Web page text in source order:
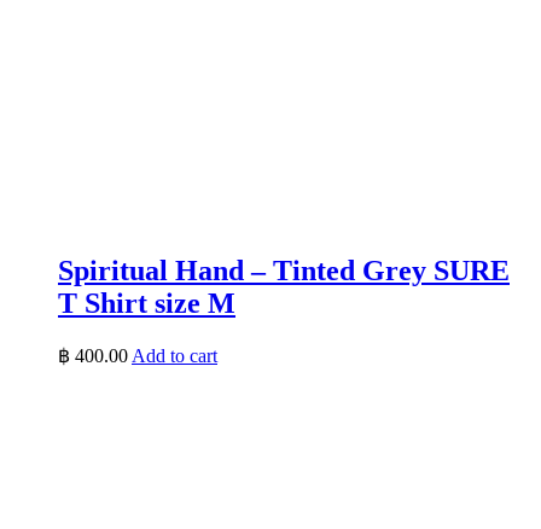
Spiritual Hand – Tinted Grey SURE
T Shirt size M
฿ 400.00 Add to cart